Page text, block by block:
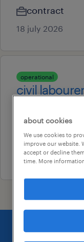
contract
18 july 2026
operational
civil
permanent
au$ 40 per
22 july 2026
about cookies
We use cookies to
improve our website.
accept or decline
time. More